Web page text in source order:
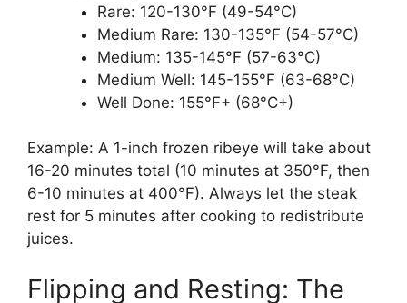
Rare: 120-130°F (49-54°C)
Medium Rare: 130-135°F (54-57°C)
Medium: 135-145°F (57-63°C)
Medium Well: 145-155°F (63-68°C)
Well Done: 155°F+ (68°C+)
Example: A 1-inch frozen ribeye will take about
16-20 minutes total (10 minutes at 350°F, then
6-10 minutes at 400°F). Always let the steak
rest for 5 minutes after cooking to redistribute
juices.
Flipping and Resting: The